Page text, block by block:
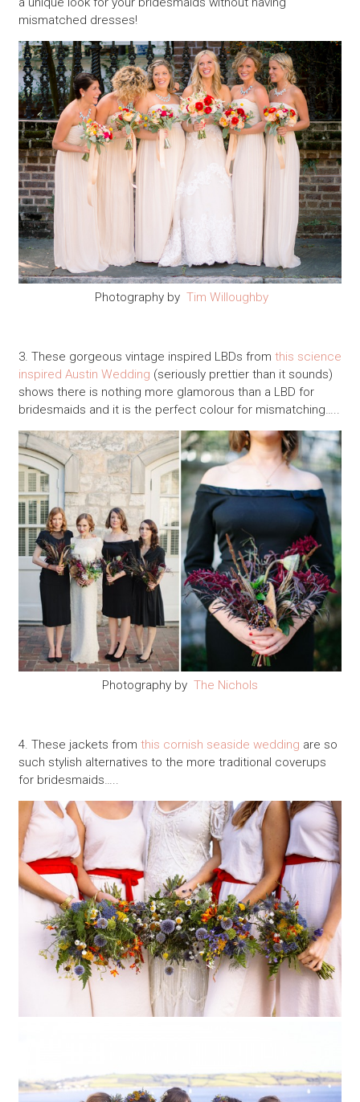
mismatched dresses!
Photography by Tim Willoughby
3. These gorgeous vintage inspired LBDs from this science
inspired Austin Wedding (seriously prettier than it sounds)
shows there is nothing more glamorous than a LBD for
bridesmaids and it is the perfect colour for mismatching…..
Photography by The Nichols
4. These jackets from this cornish seaside wedding are so
such stylish alternatives to the more traditional coverups
for bridesmaids…..